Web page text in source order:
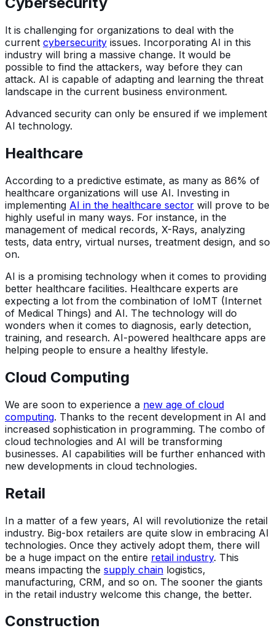
It is challenging for organizations to deal with the
current cybersecurity issues. Incorporating AI in this
industry will bring a massive change. It would be
possible to find the attackers, way before they can
attack. AI is capable of adapting and learning the threat
landscape in the current business environment.
Advanced security can only be ensured if we implement
AI technology.
Healthcare
According to a predictive estimate, as many as 86% of
healthcare organizations will use AI. Investing in
implementing AI in the healthcare sector will prove to be
highly useful in many ways. For instance, in the
management of medical records, X-Rays, analyzing
tests, data entry, virtual nurses, treatment design, and so
on.
AI is a promising technology when it comes to providing
better healthcare facilities. Healthcare experts are
expecting a lot from the combination of IoMT (Internet
of Medical Things) and AI. The technology will do
wonders when it comes to diagnosis, early detection,
training, and research. AI-powered healthcare apps are
helping people to ensure a healthy lifestyle.
Cloud Computing
We are soon to experience a new age of cloud
computing. Thanks to the recent development in AI and
increased sophistication in programming. The combo of
cloud technologies and AI will be transforming
businesses. AI capabilities will be further enhanced with
new developments in cloud technologies.
Retail
In a matter of a few years, AI will revolutionize the retail
industry. Big-box retailers are quite slow in embracing AI
technologies. Once they actively adopt them, there will
be a huge impact on the entire retail industry. This
means impacting the supply chain logistics,
manufacturing, CRM, and so on. The sooner the giants
in the retail industry welcome this change, the better.
Construction